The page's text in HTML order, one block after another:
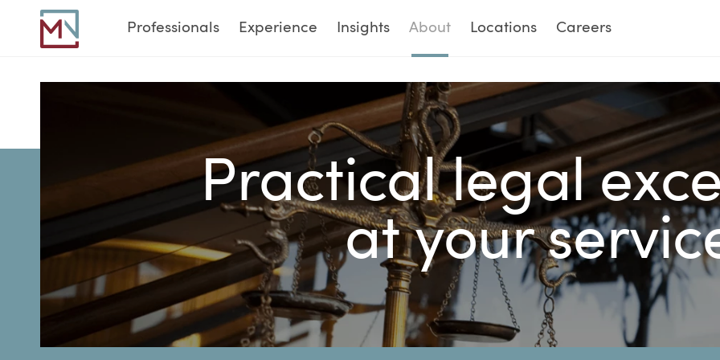
Professionals Experience Insights About Locations Careers
Practical legal
at your